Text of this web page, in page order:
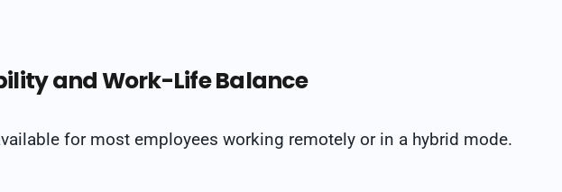
and Work-Life Balance
for most employees working remotely or in a hybrid mode.